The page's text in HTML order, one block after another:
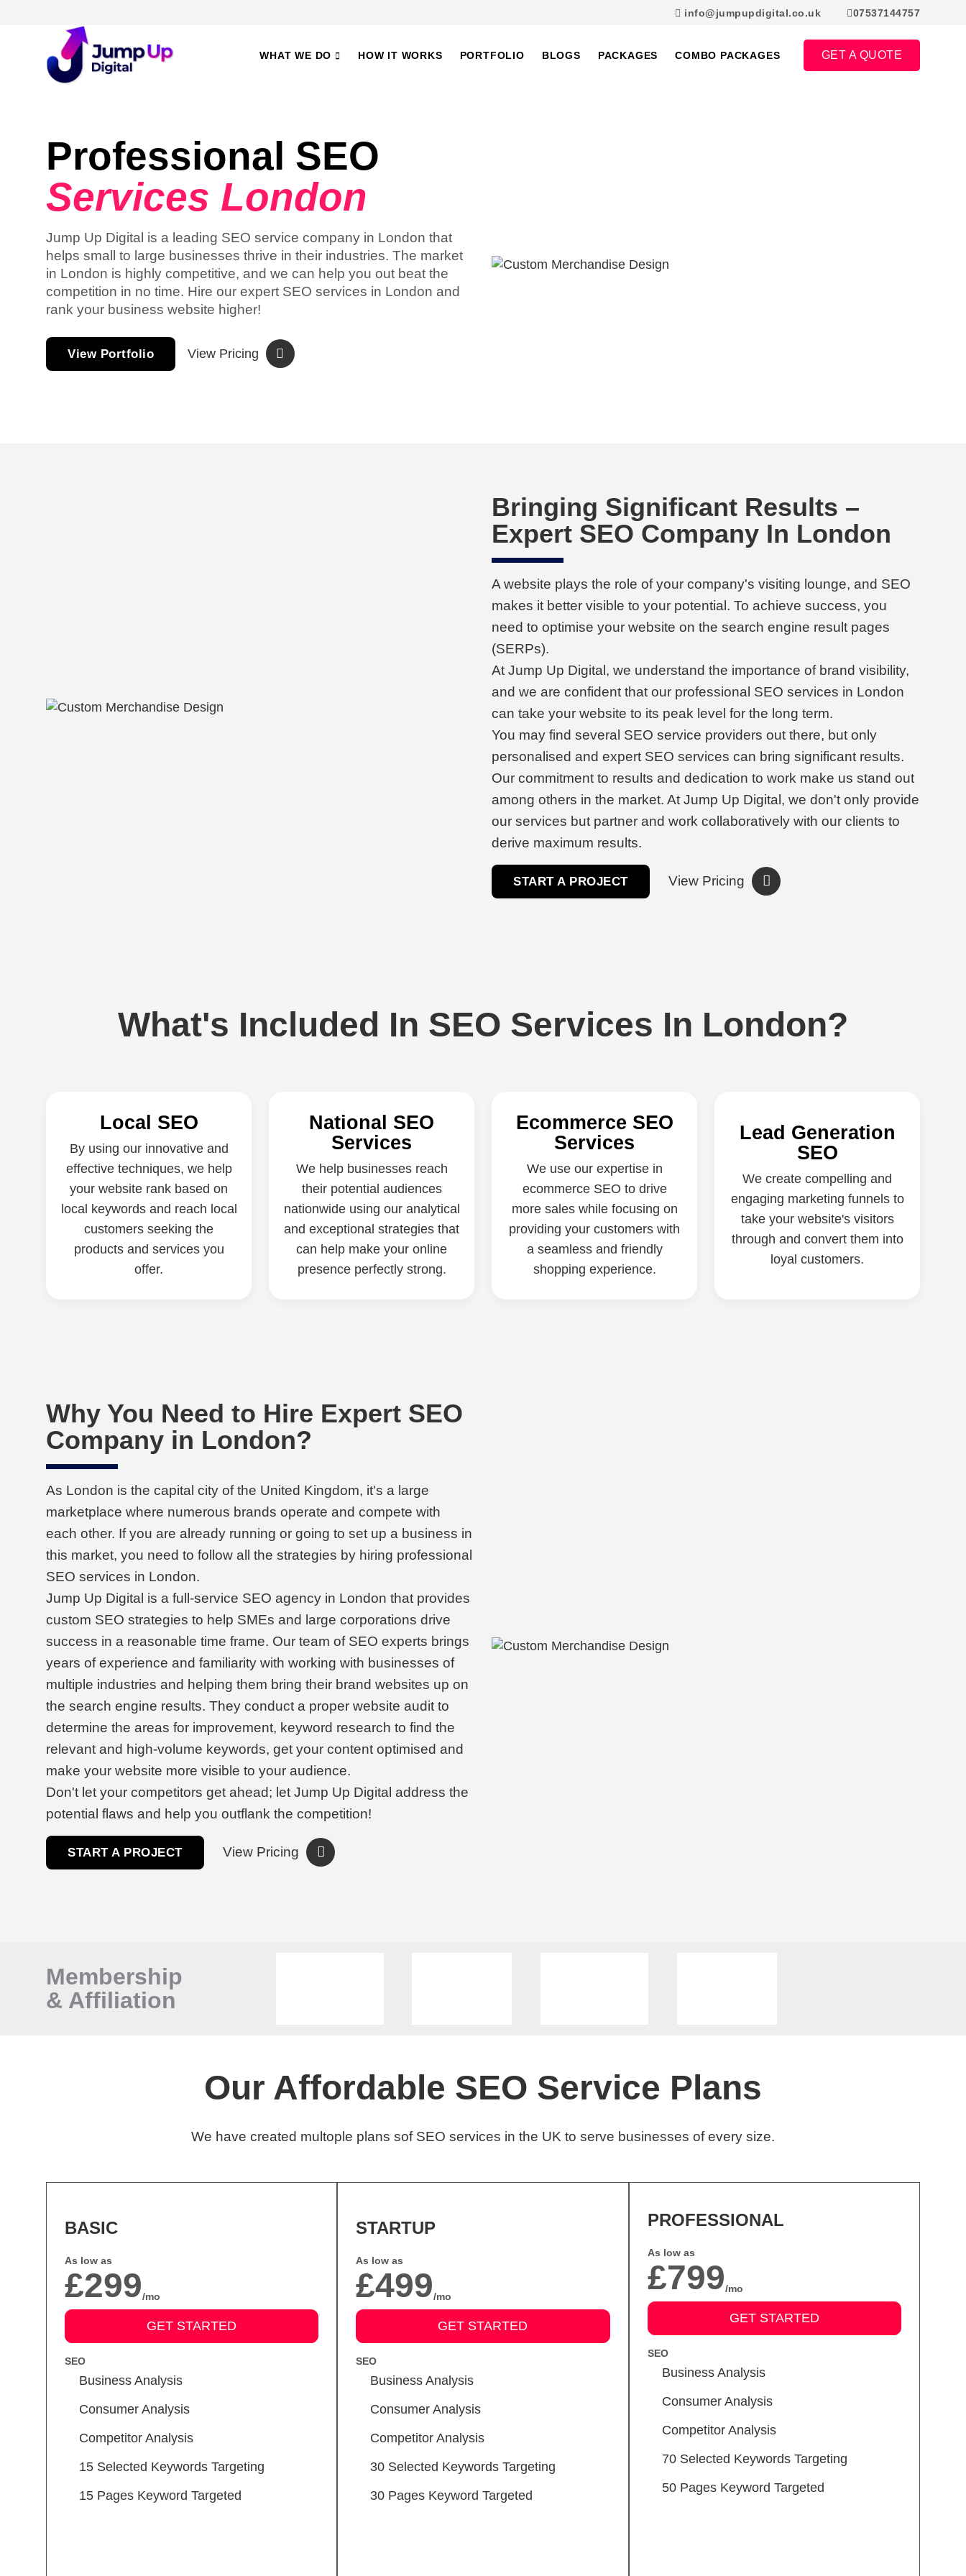
info@jumpupdigital.co.uk 07537144757
WHAT WE DO HOW IT WORKS PORTFOLIO BLOGS PACKAGES COMBO PACKAGES GET A QUOTE
Professional SEO
Services London
Jump Up Digital is a leading SEO service company in London that
helps small to large businesses thrive in their industries. The market
in London is highly competitive, and we can help you out beat the
competition in no time. Hire our expert SEO services in London and
rank your business website higher!
View Portfolio View Pricing
Bringing Significant Results –
Expert SEO Company In London
A website plays the role of your company's visiting lounge, and SEO
makes it better visible to your potential. To achieve success, you
need to optimise your website on the search engine result pages
(SERPs).
At Jump Up Digital, we understand the importance of brand visibility,
and we are confident that our professional SEO services in London
can take your website to its peak level for the long term.
You may find several SEO service providers out there, but only
personalised and expert SEO services can bring significant results.
Our commitment to results and dedication to work make us stand out
among others in the market. At Jump Up Digital, we don't only provide
our services but partner and work collaboratively with our clients to
derive maximum results.
START A PROJECT View Pricing
What's Included In SEO Services In London?
Local SEO
By using our innovative and
effective techniques, we help
your website rank based on
local keywords and reach local
customers seeking the
products and services you
offer.
National SEO
Services
We help businesses reach
their potential audiences
nationwide using our analytical
and exceptional strategies that
can help make your online
presence perfectly strong.
Ecommerce SEO
Services
We use our expertise in
ecommerce SEO to drive
more sales while focusing on
providing your customers with
a seamless and friendly
shopping experience.
Lead Generation
SEO
We create compelling and
engaging marketing funnels to
take your website's visitors
through and convert them into
loyal customers.
Why You Need to Hire Expert SEO
Company in London?
As London is the capital city of the United Kingdom, it's a large
marketplace where numerous brands operate and compete with
each other. If you are already running or going to set up a business in
this market, you need to follow all the strategies by hiring professional
SEO services in London.
Jump Up Digital is a full-service SEO agency in London that provides
custom SEO strategies to help SMEs and large corporations drive
success in a reasonable time frame. Our team of SEO experts brings
years of experience and familiarity with working with businesses of
multiple industries and helping them bring their brand websites up on
the search engine results. They conduct a proper website audit to
determine the areas for improvement, keyword research to find the
relevant and high-volume keywords, get your content optimised and
make your website more visible to your audience.
Don't let your competitors get ahead; let Jump Up Digital address the
potential flaws and help you outflank the competition!
START A PROJECT View Pricing
Membership
& Affiliation
Our Affordable SEO Service Plans
We have created multople plans sof SEO services in the UK to serve businesses of every size.
BASIC
As low as
£299/mo
GET STARTED
SEO
Business Analysis
Consumer Analysis
Competitor Analysis
15 Selected Keywords Targeting
15 Pages Keyword Targeted
STARTUP
As low as
£499/mo
GET STARTED
SEO
Business Analysis
Consumer Analysis
Competitor Analysis
30 Selected Keywords Targeting
30 Pages Keyword Targeted
PROFESSIONAL
As low as
£799/mo
GET STARTED
SEO
Business Analysis
Consumer Analysis
Competitor Analysis
70 Selected Keywords Targeting
50 Pages Keyword Targeted